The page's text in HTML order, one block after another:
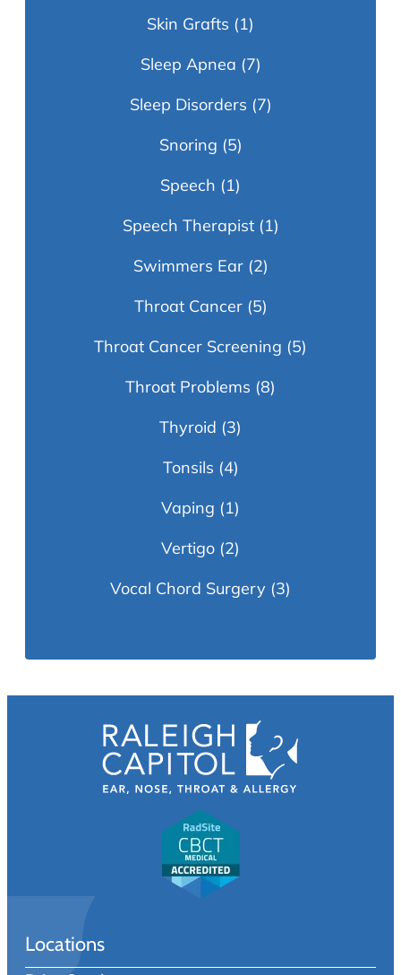
Skin Grafts (1)
Sleep Apnea (7)
Sleep Disorders (7)
Snoring (5)
Speech (1)
Speech Therapist(1)
Swimmers Ear(2)
Throat Cancer(5)
Throat Cancer Screening (5)
Throat Problems (8)
Thyroid (3)
Tonsils (4)
Vaping (1)
Vertigo (2)
Vocal Chord Surgery (3)
Locations